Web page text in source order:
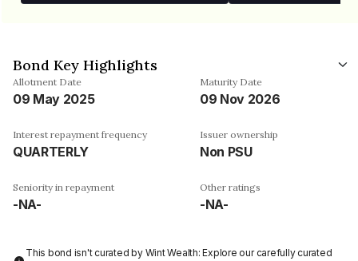
Bond Key Highlights
Allotment Date
09 May 2025
Maturity Date
09 Nov 2026
Interest repayment frequency
QUARTERLY
Issuer ownership
Non PSU
Seniority in repayment
-NA-
Other ratings
-NA-
This bond isn't curated by Wint Wealth: Explore our carefully curated